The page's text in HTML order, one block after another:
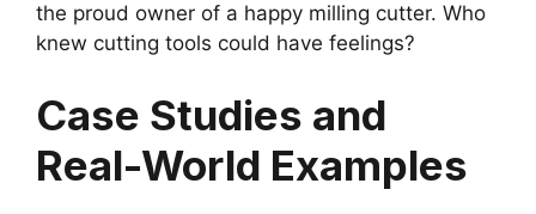
the proud owner of a happy milling cutter. Who
knew cutting tools could have feelings?
Case Studies and
Real-World Examples